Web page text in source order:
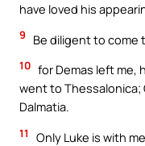
have loved his
9 Be diligent to come
10 for Demas left me,
went to Thessalonica;
Dalmatia.
11
Only Luke is with